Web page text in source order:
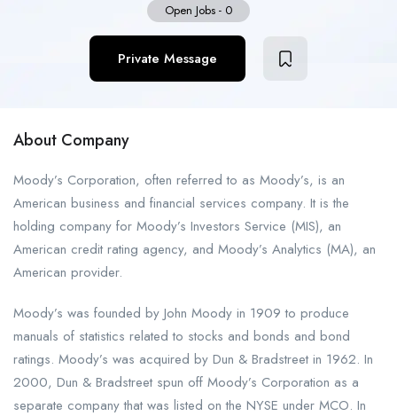
Open Jobs - 0
Private Message
About Company
Moody’s Corporation, often referred to as Moody’s, is an
American business and financial services company. It is the
holding company for Moody’s Investors Service (MIS), an
American credit rating agency, and Moody’s Analytics (MA), an
American provider.
Moody’s was founded by John Moody in 1909 to produce
manuals of statistics related to stocks and bonds and bond
ratings. Moody’s was acquired by Dun & Bradstreet in 1962. In
2000, Dun & Bradstreet spun off Moody’s Corporation as a
separate company that was listed on the NYSE under MCO. In